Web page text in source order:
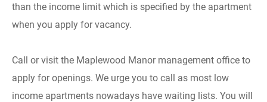
than the income limit which is specified by the apartment
when you apply for vacancy.
Call or visit the Maplewood Manor management office to
apply for openings. We urge you to call as most low
income apartments nowadays have waiting lists. You will